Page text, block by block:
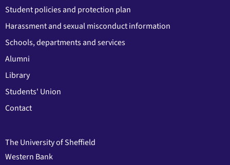
Student policies and protection plan
Harassment and sexual misconduct information
Schools, departments and services
Alumni
Library
Students' Union
Contact
The University of Sheffield
Western Bank